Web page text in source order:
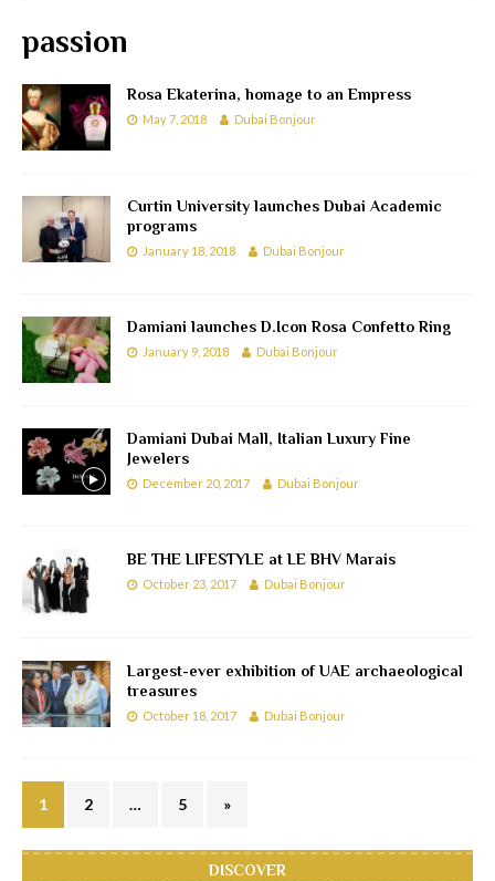
passion
Rosa Ekaterina, homage to an Empress
May 7, 2018 Dubai Bonjour
Curtin University launches Dubai Academic
programs
January 18, 2018 Dubai Bonjour
Damiani launches D.Icon Rosa Confetto Ring
January 9, 2018 Dubai Bonjour
Damiani Dubai Mall, Italian Luxury Fine
Jewelers
December 20, 2017 Dubai Bonjour
BE THE LIFESTYLE at LE BHV Marais
October 23, 2017 Dubai Bonjour
Largest-ever exhibition of UAE archaeological
treasures
October 18, 2017 Dubai Bonjour
1 2 … 5 »
DISCOVER